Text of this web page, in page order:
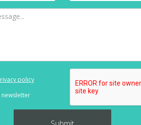
policy
newsletter